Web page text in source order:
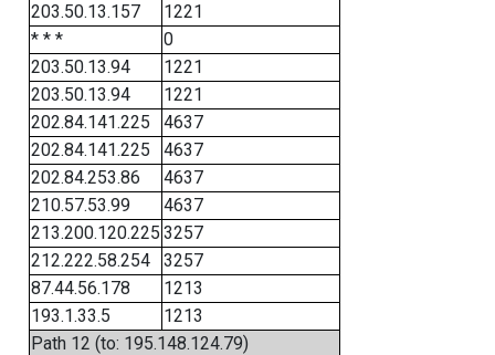
203.50.13.157
1221
* * *
0
203.50.13.94
1221
203.50.13.94
1221
202.84.141.225
4637
202.84.141.225
4637
202.84.253.86
4637
210.57.53.99
4637
213.200.120.225 3257
212.222.58.254
3257
87.44.56.178
1213
193.1.33.5
1213
Path 12 (to: 195.148.124.79)